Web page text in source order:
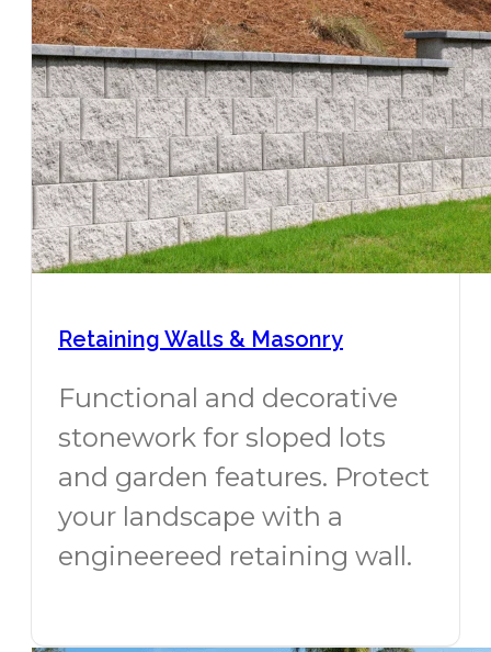
Retaining Walls & Masonry
Functional and decorative
stonework for sloped lots
and garden features. Protect
your landscape with a
engineereed retaining wall.